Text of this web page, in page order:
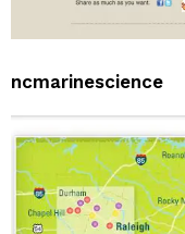
ncmarinescience